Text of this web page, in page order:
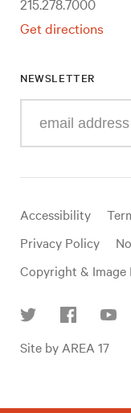
Get directions
NEWSLETTER
your
mail
Useful
links
Accessibility
Privacy Policy
Copyright & Image
Site by AREA 17